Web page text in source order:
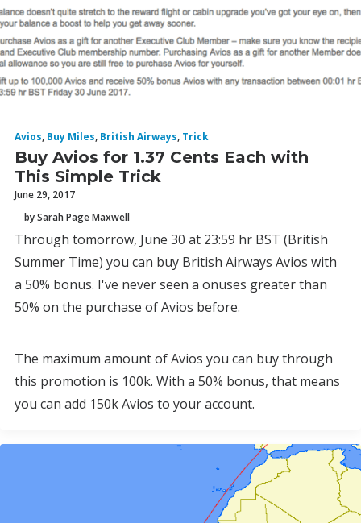
Avios, Buy Miles, British Airways, Trick
Buy Avios for 1.37 Cents Each with
This Simple Trick
June 29, 2017
by Sarah Page Maxwell
Through tomorrow, June 30 at 23:59 hr BST (British
Summer Time) you can buy British Airways Avios with
a 50% bonus. I've never seen a onuses greater than
50% on the purchase of Avios before.
The maximum amount of Avios you can buy through
this promotion is 100k. With a 50% bonus, that means
you can add 150k Avios to your account.